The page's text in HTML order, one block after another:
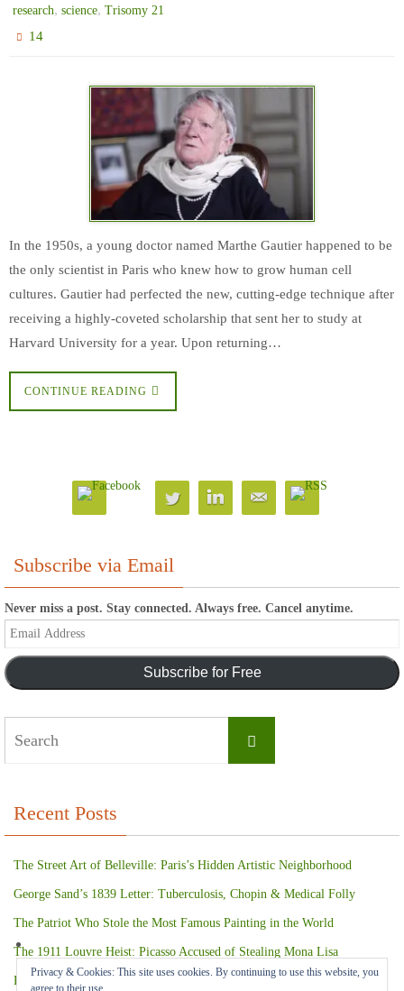
research, science, Trisomy 21
14
In the 1950s, a young doctor named Marthe Gautier happened to be
the only scientist in Paris who knew how to grow human cell
cultures. Gautier had perfected the new, cutting-edge technique after
receiving a highly-coveted scholarship that sent her to study at
Harvard University for a year. Upon returning…
CONTINUE READING
Subscribe via Email
Never miss a post. Stay connected. Always free. Cancel anytime.
Email
Address
Subscribe for Free
Search
Recent Posts
The Street Art of Belleville: Paris’s Hidden Artistic Neighborhood
George Sand’s 1839 Letter: Tuberculosis, Chopin & Medical Folly
The Patriot Who Stole the Most Famous Painting in the World
The 1911 Louvre Heist: Picasso Accused of Stealing Mona Lisa
Paris Terror Attack: Harrowing Rescue From The Bataclan Theater
Privacy & Cookies: This site uses cookies. By continuing to use this website, you
agree to their use.